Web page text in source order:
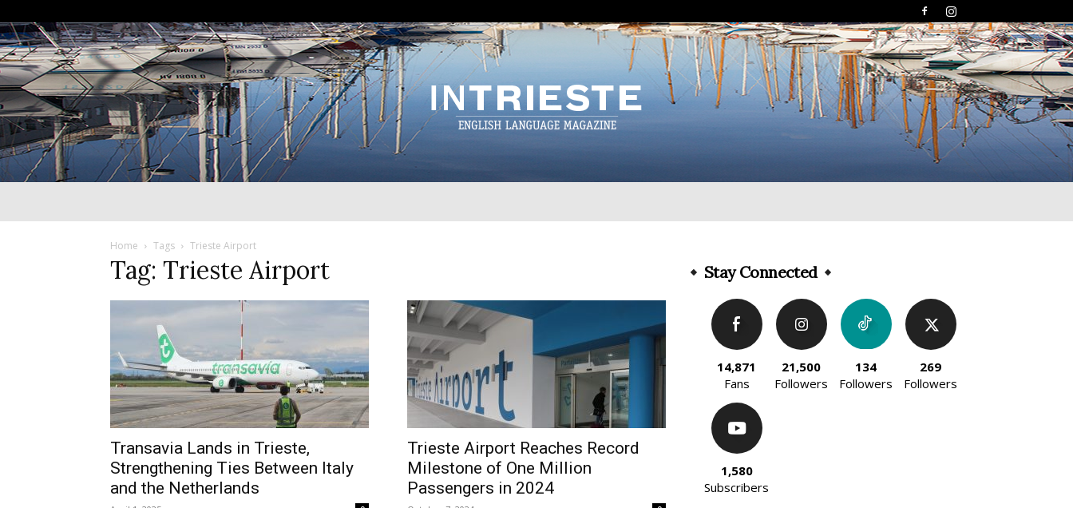
Home Tags Trieste Airport
Tag: Trieste Airport
Transavia Lands in Trieste,
Strengthening Ties Between Italy
and the Netherlands
Trieste Airport Reaches Record
Milestone of One Million
Passengers in 2024
Stay Connected
14,871
Fans
21,500
Followers
134
Followers
269
Followers
1,580
Subscribers